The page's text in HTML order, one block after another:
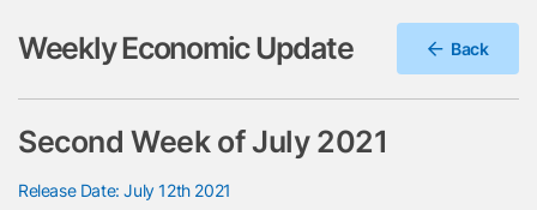
Weekly Economic Update Back
Second Week of July 2021
Release Date: July 12th 2021